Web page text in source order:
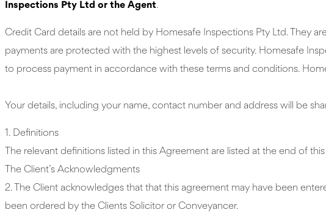
Inspections Pty Ltd or the Agent.
Credit Card details are not held by Homesafe Inspections Pty Ltd. They
payments are protected with the highest levels of security. Homesafe
to process payment in accordance with these terms and conditions.
Your details, including your name, contact number and address will be
1. Definitions
The relevant definitions listed in this Agreement are listed at the end of
The Client’s Acknowledgments
2. The Client acknowledges that that this agreement may have been
been ordered by the Clients Solicitor or Conveyancer.